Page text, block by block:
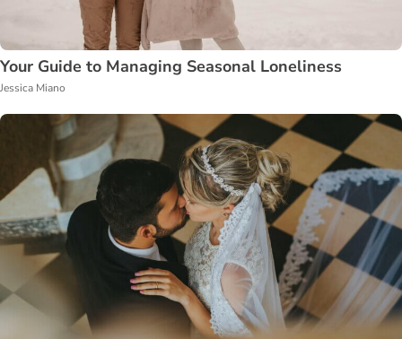
Your Guide to Managing Seasonal Loneliness
Jessica Miano